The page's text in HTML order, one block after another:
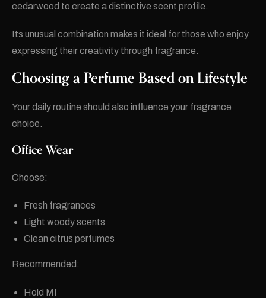
cedarwood to create a distinctive scent profile.
Its unusual combination makes it ideal for those who enjoy
expressing their creativity through fragrance.
Choosing a Perfume Based on Lifestyle
Your daily routine should also influence your fragrance
choice.
Office Wear
Choose:
Fresh fragrances
Light woody scents
Clean citrus perfumes
Recommended:
Hold MI